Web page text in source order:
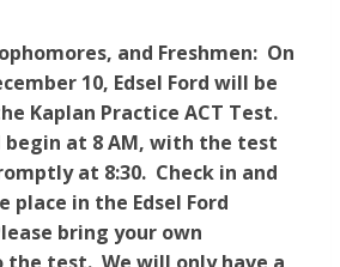
and Freshmen: On
10, Edsel Ford will be
Kaplan Practice ACT Test.
begin at 8 AM, with the test
at 8:30. Check in and
in the Edsel Ford
bring your own